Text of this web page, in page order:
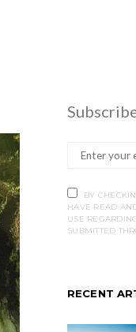
BY
HAVE READ
USE
SUBMITTED
RECENT